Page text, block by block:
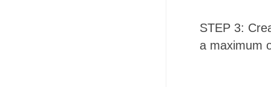
STEP 3:
a maximum